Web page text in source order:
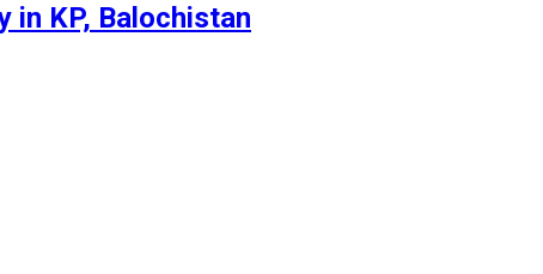
in KP, Balochistan